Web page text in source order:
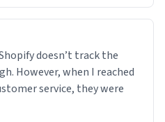
doesn’t track the
However, when I reached
service, they were